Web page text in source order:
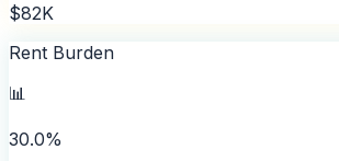
$82K
Rent Burden
📊
30.0%